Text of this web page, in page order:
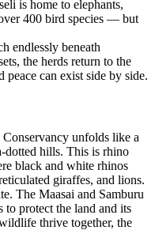
is home to elephants,
400 bird species — but
endlessly beneath
the herds return to the
can exist side by side.
unfolds like a
dotted hills. This is rhino
black and white rhinos
giraffes, and lions.
The Maasai and Samburu
to protect the land and its
thrive together, the